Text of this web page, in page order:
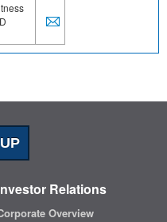
Relations
Overview